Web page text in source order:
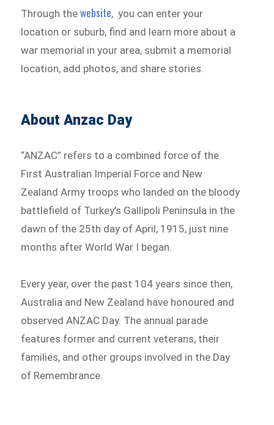
Through thewebsite, you can enter your
location or suburb, find and learn more about a
war memorial in your area, submit a memorial
location, add photos, and share stories.
About Anzac Day
“ANZAC” refers to a combined force of the
First Australian Imperial Force and New
Zealand Army troops who landed on the bloody
battlefield of Turkey’s Gallipoli Peninsula in the
dawn of the 25th day of April, 1915, just nine
months after World War I began.
Every year, over the past 104 years since then,
Australia and New Zealand have honoured and
observed ANZAC Day. The annual parade
features former and current veterans, their
families, and other groups involved in the Day
of Remembrance.